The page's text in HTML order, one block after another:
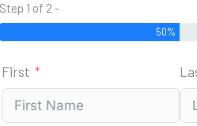
Step 1 of 2 -
50%
First